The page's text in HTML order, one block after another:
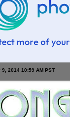
2014 10:59 AM PST